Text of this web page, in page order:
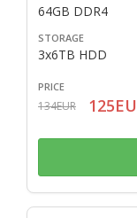
64GB DDR4
3x6TB HDD
134EUR